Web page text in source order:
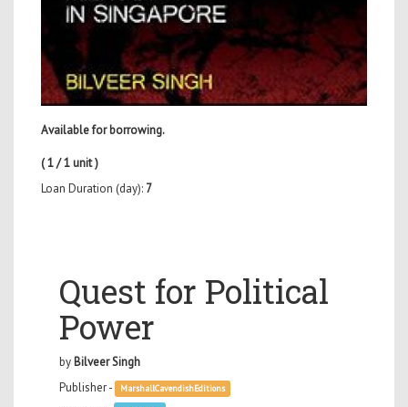
Available for borrowing.
( 1 / 1 unit )
Loan Duration (day): 7
Quest for Political
Power
by Bilveer Singh
Publisher -
MarshallCavendishEditions